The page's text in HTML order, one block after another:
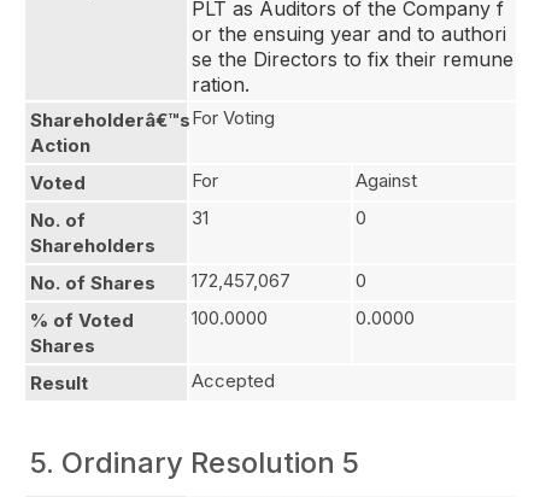
PLT as Auditors of the Company f
or the ensuing year and to authori
se the Directors to fix their remune
ration.
Shareholderâ€™s
Action
For Voting
Voted For
Against
No. of
Shareholders
31 0
No. of Shares 172,457,067
0
% of Voted
Shares
100.0000 0.0000
Result Accepted
5. Ordinary Resolution 5